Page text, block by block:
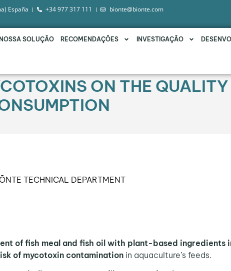
España +34 977 317 111 bionte@bionte.com
NOSSA SOLUÇÃO RECOMENDAÇÕES INVESTIGAÇÃO
ON THE
TECHNICAL DEPARTMENT
of fish meal and fish oil with plant-based ingredients
of mycotoxin contamination in aquaculture’s feeds.